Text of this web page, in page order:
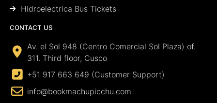
Hidroelectrica Bus Tickets
CONTACT US
Av. el Sol 948 (Centro Comercial Sol Plaza) of.
311. Third floor, Cusco
+51 917 663 649 (Customer Support)
info@bookmachupicchu.com